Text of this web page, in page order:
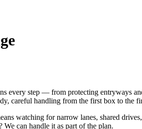
every step — from protecting entryways
careful handling from the first box to the
watching for narrow lanes, shared
We can handle it as part of the plan.